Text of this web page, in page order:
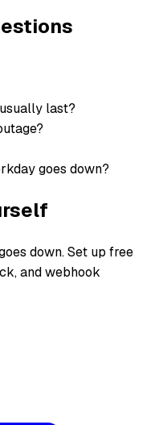
last?
goes down?
down. Set up free
and webhook